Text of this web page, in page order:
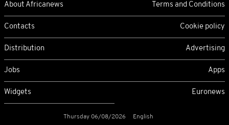
About Africanews Terms and Conditions
Contacts Cookie policy
Distribution Advertising
Jobs Apps
Widgets Euronews
Thursday 06/08/2026